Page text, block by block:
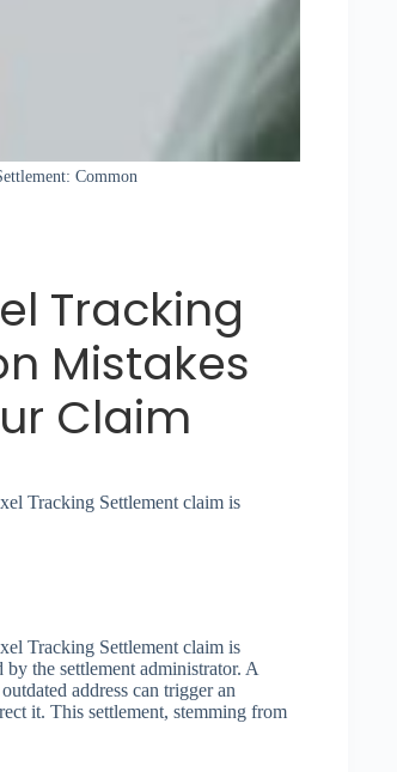
Common
Tracking
Mistakes
Claim
Tracking Settlement claim is
Tracking Settlement claim is
the settlement administrator. A
address can trigger an
it. This settlement, stemming from